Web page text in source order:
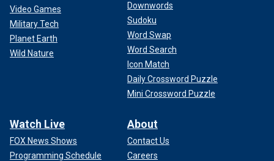
Video Games
Military Tech
Planet Earth
Wild Nature
Downwords
Sudoku
Word Swap
Word Search
Icon Match
Daily Crossword Puzzle
Mini Crossword Puzzle
Watch Live
FOX News Shows
Programming Schedule
About
Contact Us
Careers